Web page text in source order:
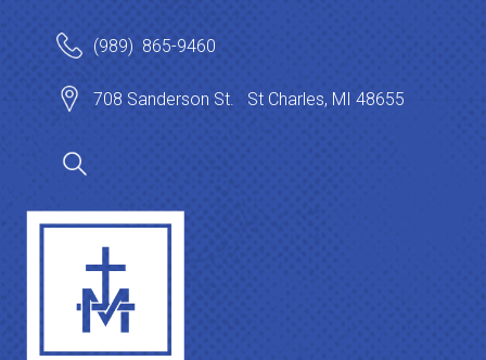
(989) 865-9460
708 Sanderson St. St Charles, MI 48655